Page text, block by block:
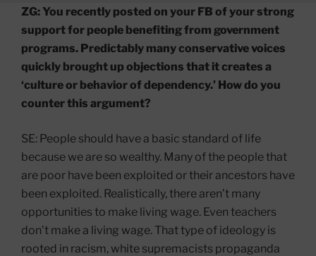
ZG: You recently posted on your FB of your strong
support for people benefiting from government
programs. Predictably many conservative voices
quickly brought up objections that it creates a
‘culture or behavior of dependency.’ How do you
counter this argument?
SE: People should have a basic standard of life
because we are so wealthy. Many of the people that
are poor have been exploited or their ancestors have
been exploited. Realistically, there aren’t many
opportunities to make living wage. Even teachers
don’t make a living wage. That type of ideology is
rooted in racism, white supremacists propaganda